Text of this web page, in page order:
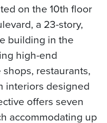
on the 10th floor
a 23-story,
building in the
high-end
restaurants,
interiors designed
offers seven
accommodating up